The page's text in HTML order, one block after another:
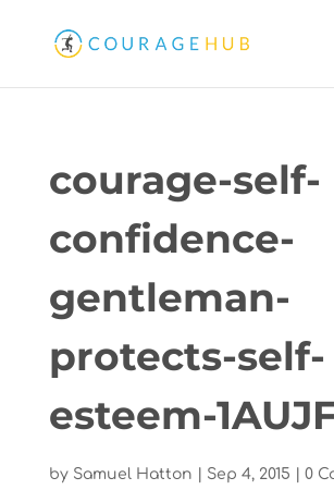
courage-self-
confidence-
gentleman-
protects-self-
esteem-
by Samuel Hatton Sep 4, 2015 0